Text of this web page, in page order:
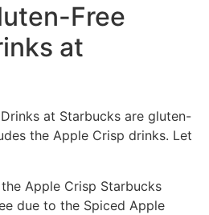
Free
at
at Starbucks are gluten-
the Apple Crisp drinks. Let
Apple Crisp Starbucks
due to the Spiced Apple